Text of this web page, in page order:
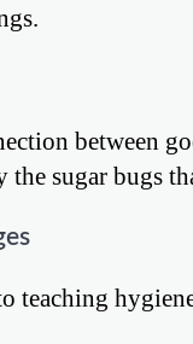
between
sugar bugs